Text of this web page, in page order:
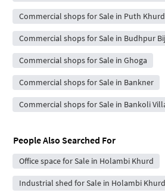
Commercial shops for Sale in Puth Khurd
Commercial shops for Sale in Budhpur
Commercial shops for Sale in Ghoga
Commercial shops for Sale in Bankner
Commercial shops for Sale in Bankoli
People Also Searched For
Office space for Sale in Holambi Khurd
Industrial shed for Sale in Holambi Khurd